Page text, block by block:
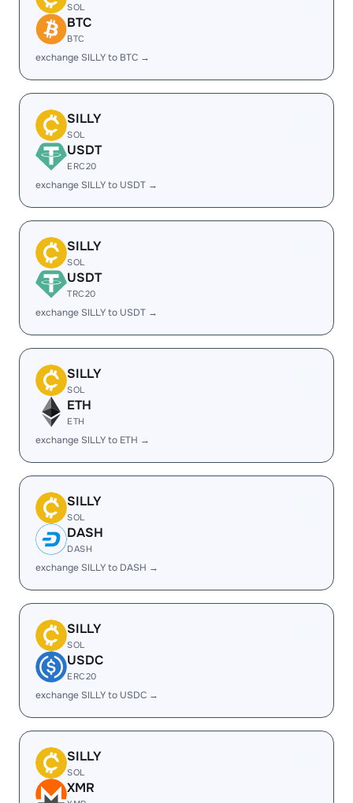
SOL
BTC
BTC
exchange SILLY to BTC →
SILLY
SOL
USDT
ERC20
exchange SILLY to USDT →
SILLY
SOL
USDT
TRC20
exchange SILLY to USDT →
SILLY
SOL
ETH
ETH
exchange SILLY to ETH →
SILLY
SOL
DASH
DASH
exchange SILLY to DASH →
SILLY
SOL
USDC
ERC20
exchange SILLY to USDC →
SILLY
SOL
XMR